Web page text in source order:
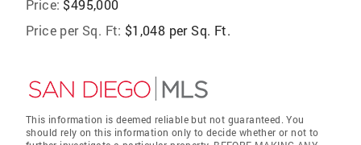
Price: $495,000
Price per Sq. Ft: $1,048 per Sq. Ft.
This information is deemed reliable but not guaranteed. You
should rely on this information only to decide whether or not to